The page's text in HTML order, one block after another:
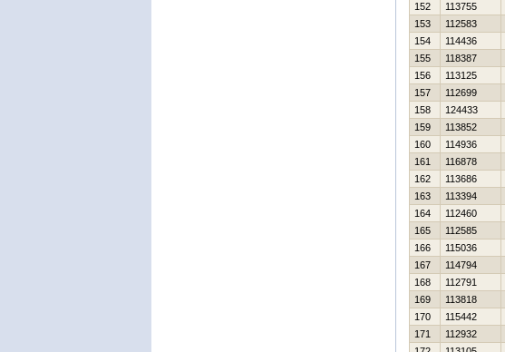
152
113755
153
112583
154
114436
155
118387
156
113125
157
112699
158
124433
159
113852
160
114936
161
116878
162
113686
163
113394
164
112460
165
112585
166
115036
167
114794
168
112791
169
113818
170
115442
171
112932